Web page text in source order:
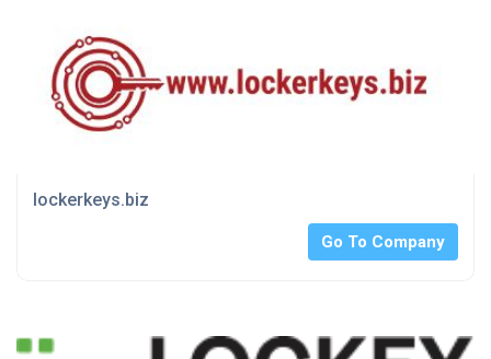
lockerkeys.biz
Go To Company